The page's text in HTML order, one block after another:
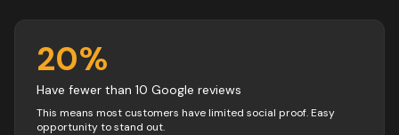
20%
Have fewer than 10 Google reviews
This means most customers have limited social proof. Easy
opportunity to stand out.